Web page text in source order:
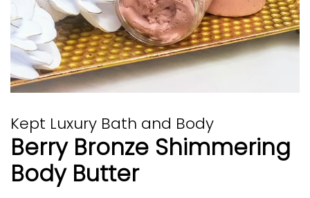
Kept Luxury Bath and Body
Berry Bronze Shimmering
Body Butter